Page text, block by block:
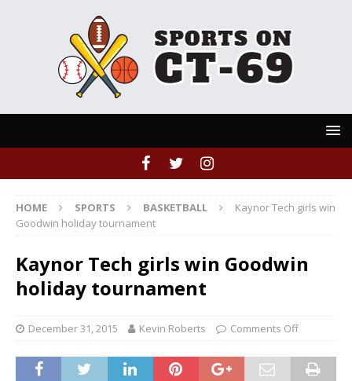
HOME SPORTS BASKETBALL
Kaynor Tech girls win
Goodwin holiday tournament
Kaynor Tech girls win Goodwin
holiday tournament
December 31, 2015 Kevin Roberts Comments Off